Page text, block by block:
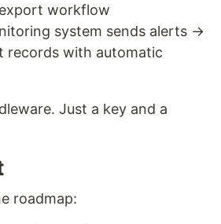
workflow
system sends alerts →
records with automatic
Just a key and a
roadmap: